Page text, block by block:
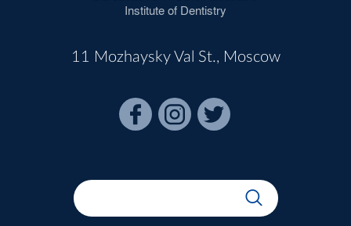
Institute of Dentistry
11 Mozhaysky Val St., Moscow